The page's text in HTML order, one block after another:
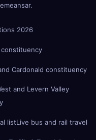
.
2026
constituency
Cardonald constituency
and Levern Valley
listLive bus and rail travel